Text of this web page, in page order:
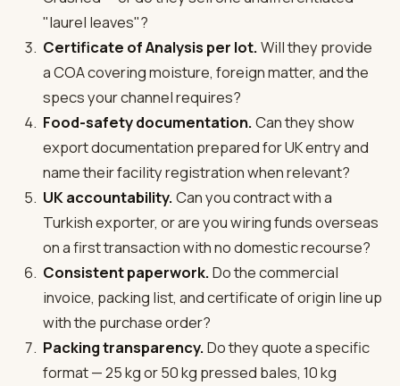
"laurel leaves"?
Certificate of Analysis per lot.Will they provide
a COA covering moisture, foreign matter, and the
specs your channel requires?
Food-safety documentation.Can they show
export documentation prepared for UK entry and
name their facility registration when relevant?
UK accountability.Can you contract with a
Turkish exporter, or are you wiring funds overseas
on a first transaction with no domestic recourse?
Consistent paperwork.Do the commercial
invoice, packing list, and certificate of origin line up
with the purchase order?
Packing transparency.Do they quote a specific
format — 25 kg or 50 kg pressed bales, 10 kg